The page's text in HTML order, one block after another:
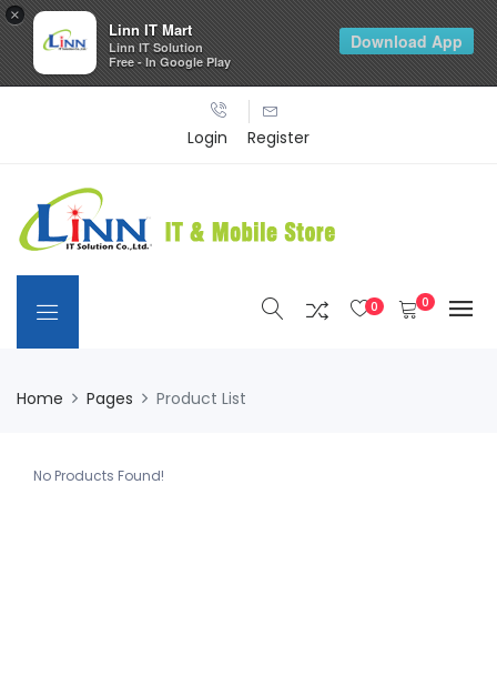
Login Register
0 0
Home Pages Product List
No Products Found!
×
Linn IT Mart
Linn IT Solution
Free - In Google Play
Download App